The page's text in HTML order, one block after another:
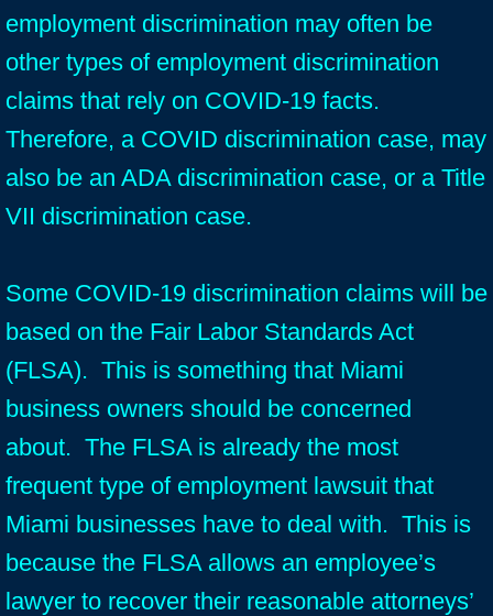
employment discrimination may often be
other types of employment discrimination
claims that rely on COVID-19 facts.
Therefore, a COVID discrimination case, may
also be an ADA discrimination case, or a Title
VII discrimination case.
Some COVID-19 discrimination claims will be
based on the Fair Labor Standards Act
(FLSA). This is something that Miami
business owners should be concerned
about. The FLSA is already the most
frequent type of employment lawsuit that
Miami businesses have to deal with. This is
because the FLSA allows an employee’s
lawyer to recover their reasonable attorneys’